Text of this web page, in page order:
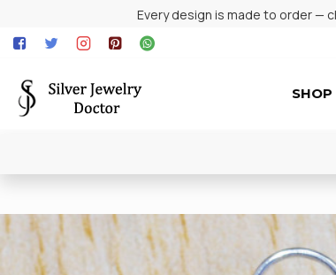
Every design is made to order —
SHOP